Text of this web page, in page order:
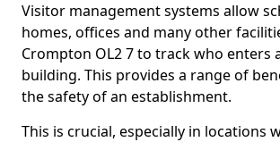
Visitor management systems allow
homes, offices and many other
Crompton OL2 7 to track who enters
building. This provides a range of
the safety of an establishment.
This is crucial, especially in locations